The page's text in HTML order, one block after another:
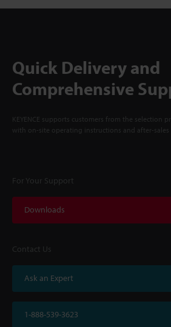
Quick Delivery and
Comprehensive
KEYENCE supports customers from the selection
with on-site operating instructions and after-sales
For Your Support
Downloads
Contact Us
Ask an Expert
1-888-539-3623